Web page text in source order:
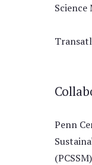
Penn
(PCSSM)